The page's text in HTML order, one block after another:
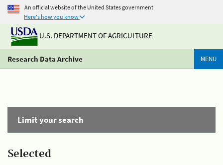
An official website of the United States government
Here's how you know
U.S. DEPARTMENT OF AGRICULTURE
Research Data Archive MENU
Limit your search
Selected